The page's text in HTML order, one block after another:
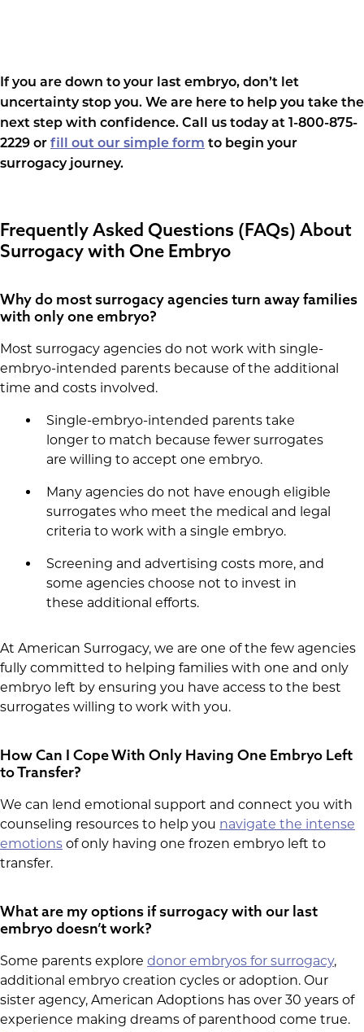
If you are down to your last embryo, don’t let
uncertainty stop you. We are here to help you take the
next step with confidence. Call us today at 1-800-875-
2229 or fill out our simple form to begin your
surrogacy journey.
Frequently Asked Questions (FAQs) About
Surrogacy with One Embryo
Why do most surrogacy agencies turn away families
with only one embryo?
Most surrogacy agencies do not work with single-
embryo-intended parents because of the additional
time and costs involved.
Single-embryo-intended parents take
longer to match because fewer surrogates
are willing to accept one embryo.
Many agencies do not have enough eligible
surrogates who meet the medical and legal
criteria to work with a single embryo.
Screening and advertising costs more, and
some agencies choose not to invest in
these additional efforts.
At American Surrogacy, we are one of the few agencies
fully committed to helping families with one and only
embryo left by ensuring you have access to the best
surrogates willing to work with you.
How Can I Cope With Only Having One Embryo Left
to Transfer?
We can lend emotional support and connect you with
counseling resources to help you navigate the intense
emotions of only having one frozen embryo left to
transfer.
What are my options if surrogacy with our last
embryo doesn’t work?
Some parents explore donor embryos for surrogacy,
additional embryo creation cycles or adoption. Our
sister agency, American Adoptions has over 30 years of
experience making dreams of parenthood come true.